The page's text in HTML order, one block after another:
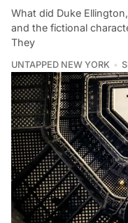
What did Duke
and the fictional
They
UNTAPPED NEW YORK